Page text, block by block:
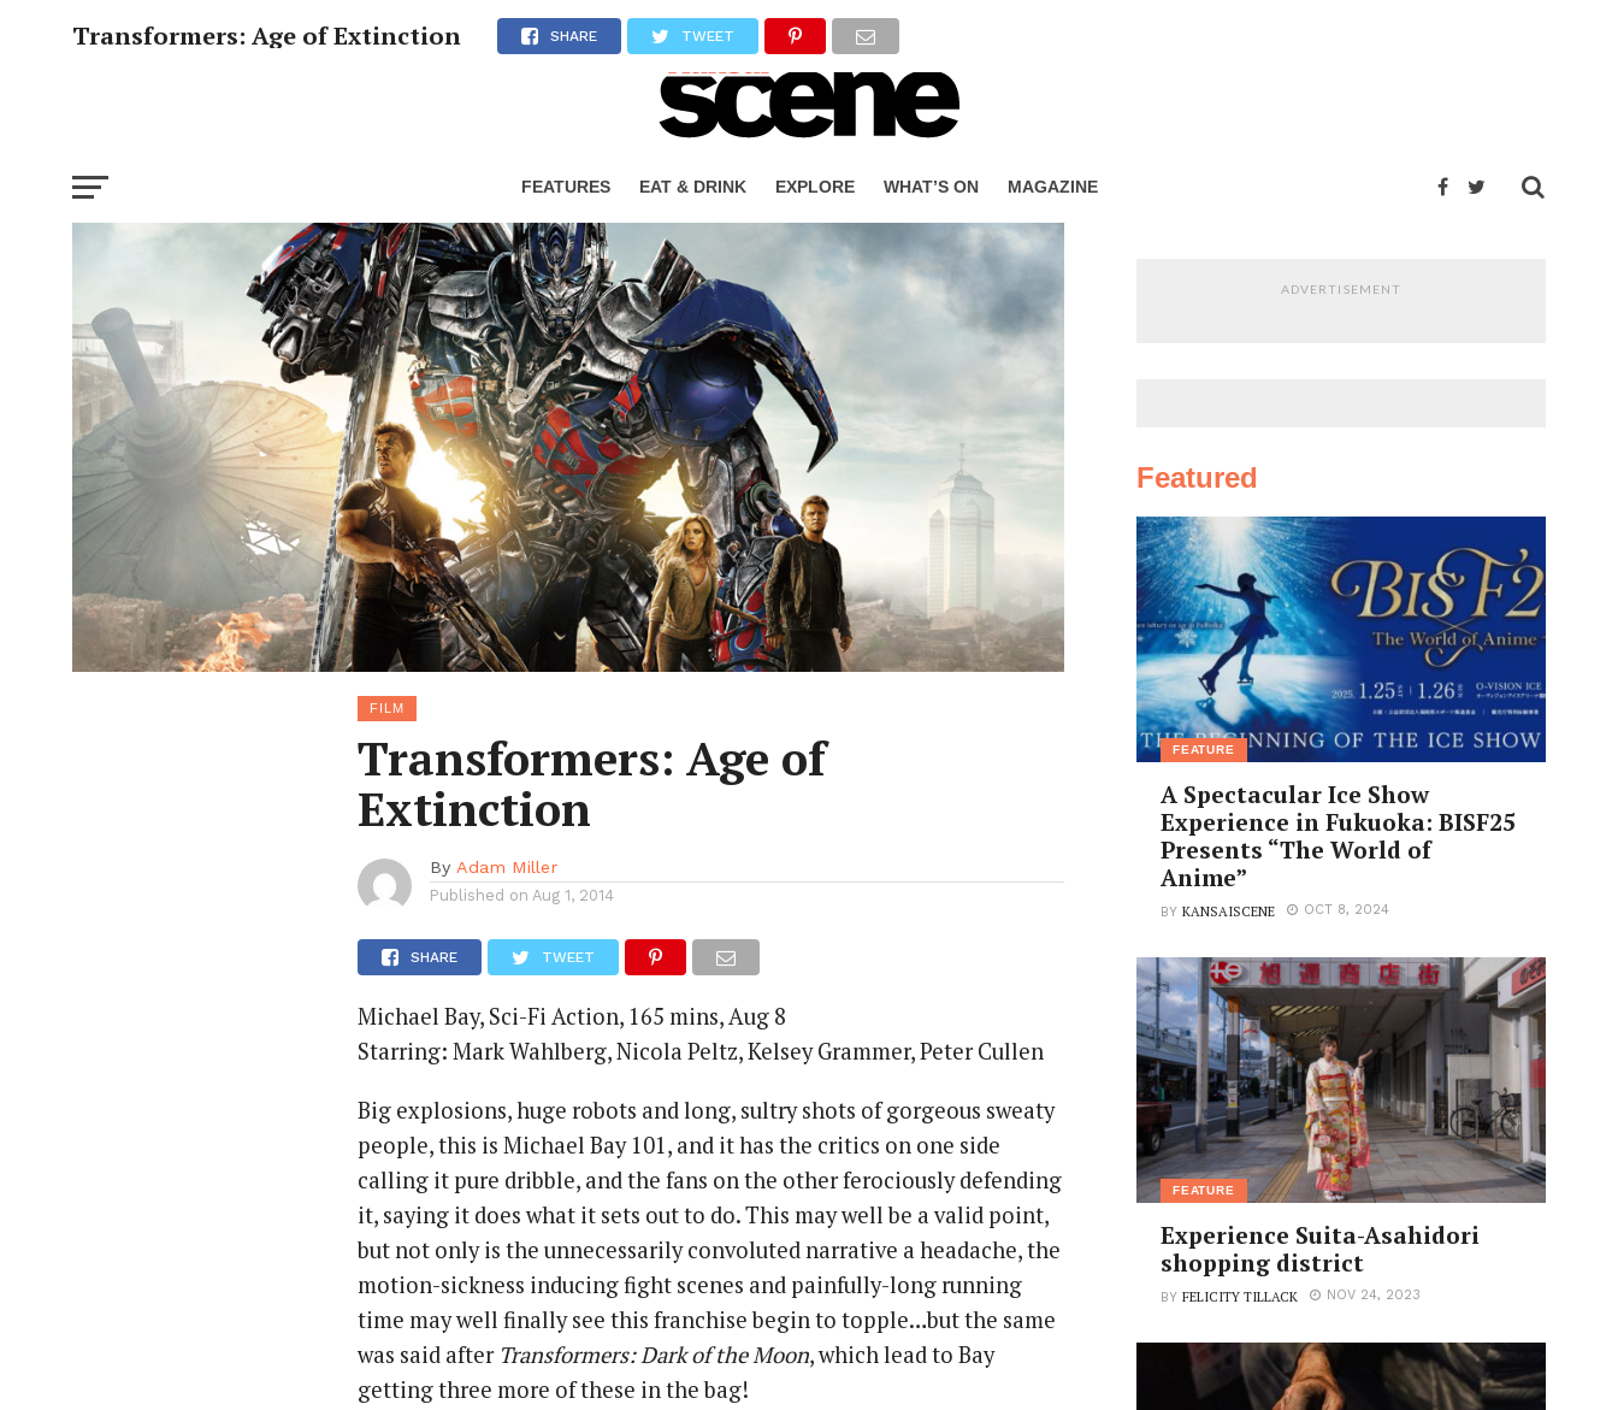
FEATURES EAT & DRINK EXPLORE WHAT’S ON MAGAZINE
Transformers: Age of Extinction SHARE TWEET
FILM
Transformers: Age of
Extinction
By Adam Miller
Published on Aug 1, 2014
SHARE TWEET
Michael Bay, Sci-Fi Action, 165 mins, Aug 8
Starring: Mark Wahlberg, Nicola Peltz, Kelsey Grammer, Peter Cullen
Big explosions, huge robots and long, sultry shots of gorgeous sweaty
people, this is Michael Bay 101, and it has the critics on one side
calling it pure dribble, and the fans on the other ferociously defending
it, saying it does what it sets out to do. This may well be a valid point,
but not only is the unnecessarily convoluted narrative a headache, the
motion-sickness inducing fight scenes and painfully-long running
time may well finally see this franchise begin to topple…but the same
was said after Transformers: Dark of the Moon, which lead to Bay
getting three more of these in the bag!
ADVERTISEMENT
Featured
FEATURE
A Spectacular Ice Show
Experience in Fukuoka: BISF25
Presents “The World of
Anime”
BYKANSAISCENE OCT 8, 2024
FEATURE
Experience Suita-Asahidori
shopping district
BYFELICITY TILLACK NOV 24, 2023